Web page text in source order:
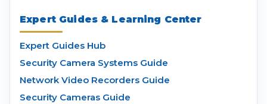
Expert Guides & Learning Center
Expert Guides Hub
Security Camera Systems Guide
Network Video Recorders Guide
Security Cameras Guide